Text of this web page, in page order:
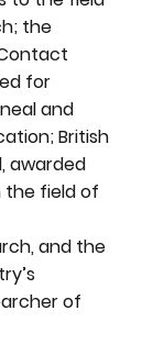
the
for
and
British
awarded
the field of
and the
of